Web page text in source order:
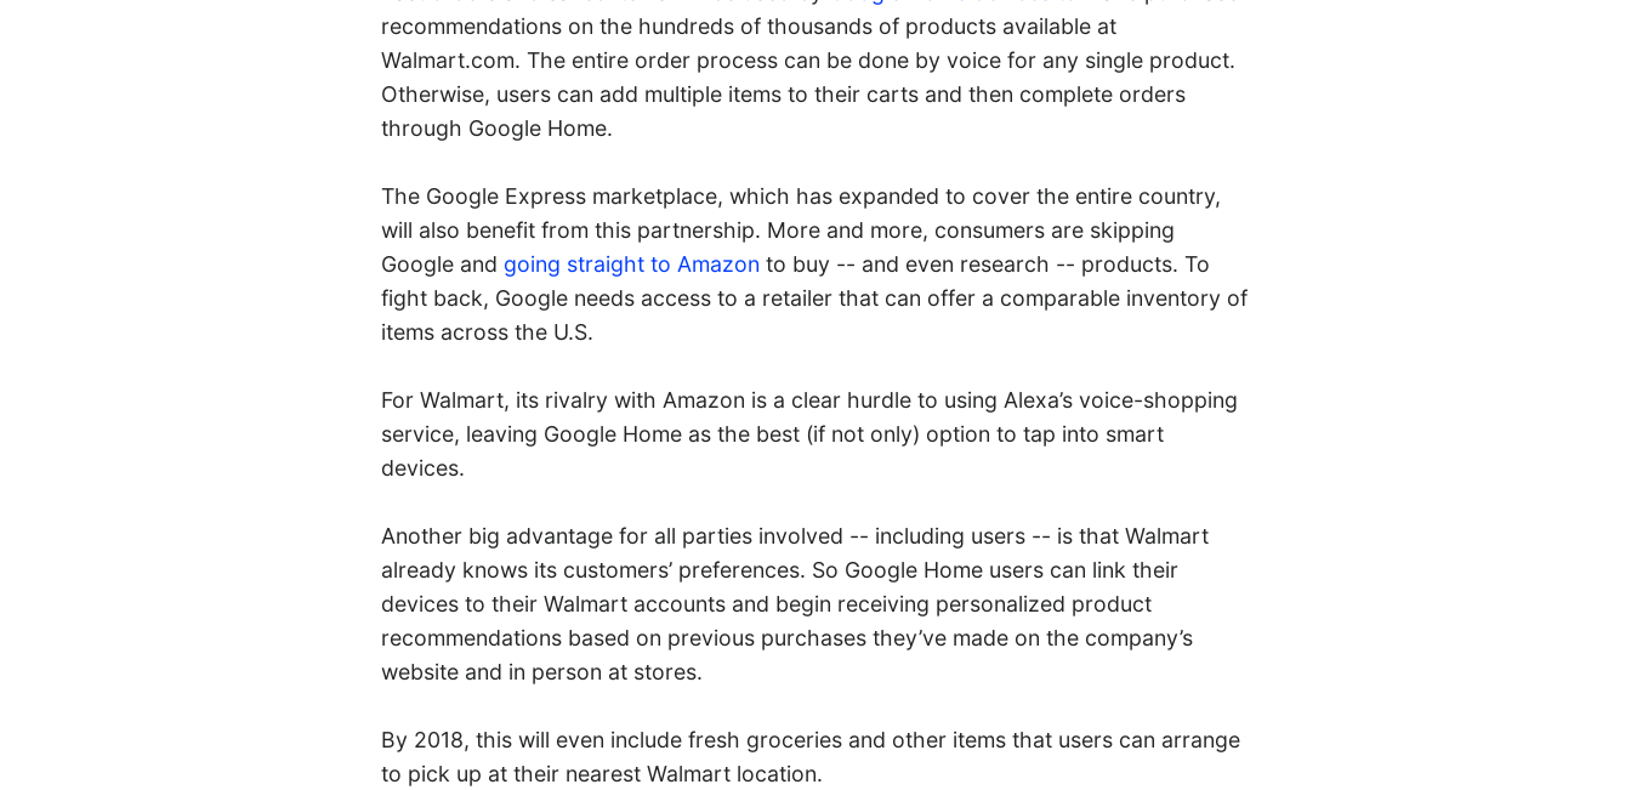
recommendations on the hundreds of thousands of products available at
Walmart.com. The entire order process can be done by voice for any single product.
Otherwise, users can add multiple items to their carts and then complete orders
through Google Home.
The Google Express marketplace, which has expanded to cover the entire country,
will also benefit from this partnership. More and more, consumers are skipping
Google and going straight to Amazon to buy -- and even research -- products. To
fight back, Google needs access to a retailer that can offer a comparable inventory of
items across the U.S.
For Walmart, its rivalry with Amazon is a clear hurdle to using Alexa’s voice-shopping
service, leaving Google Home as the best (if not only) option to tap into smart
devices.
Another big advantage for all parties involved -- including users -- is that Walmart
already knows its customers’ preferences. So Google Home users can link their
devices to their Walmart accounts and begin receiving personalized product
recommendations based on previous purchases they’ve made on the company’s
website and in person at stores.
By 2018, this will even include fresh groceries and other items that users can arrange
to pick up at their nearest Walmart location.